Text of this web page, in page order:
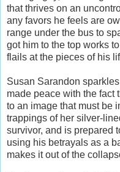
that thrives on an
any favors he feels are
range under the bus to
got him to the top works
flails at the pieces of his
Susan Sarandon
made peace with the fact
to an image that must be
trappings of her silver-
survivor, and is prepared
using his betrayals as a
makes it out of the